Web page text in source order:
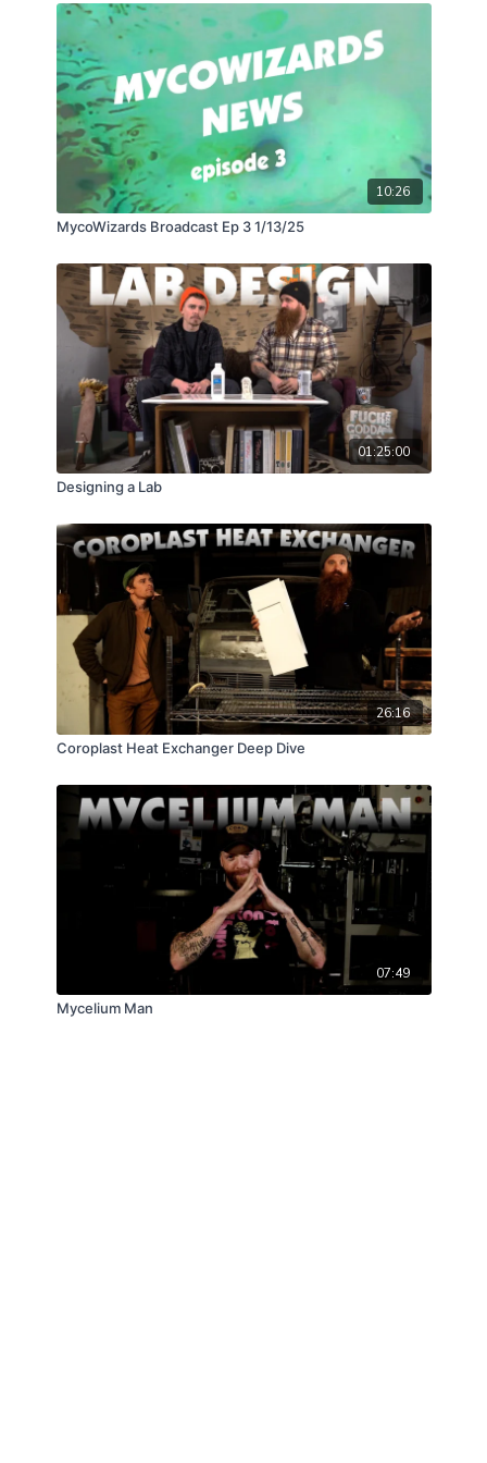
most efficient way to turn a closet sized space into
your own personal dehydrator and bring 200lbs of
fresh fruit bodies down to cracker dried shelf stable
nuggets of myco-goodness!
10:26
MycoWizards Broadcast Ep 3 1/13/25
01:25:00
Designing a Lab
26:16
Coroplast Heat Exchanger Deep Dive
07:49
Mycelium Man